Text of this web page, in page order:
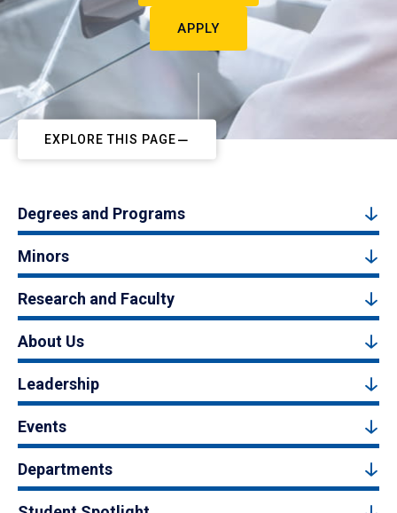
APPLY
EXPLORE THIS PAGE
Degrees and Programs
Minors
Research and Faculty
About Us
Leadership
Events
Departments